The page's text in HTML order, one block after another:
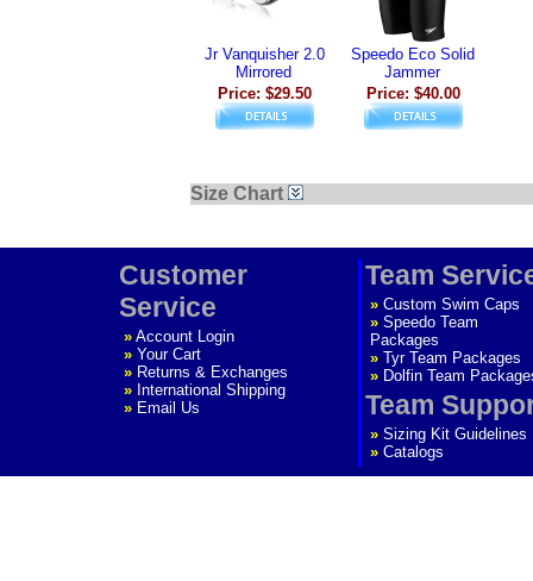
Jr Vanquisher 2.0
Mirrored
Price: $29.50
Speedo Eco Solid
Jammer
Price: $40.00
Size Chart
Customer
Service
» Account Login
» Your Cart
» Returns & Exchanges
» International Shipping
» Email Us
Team
» Custom Swim Caps
» Speedo Team
Packages
» Tyr Team Packages
» Dolfin Team
Team
» Sizing Kit Guidelines
» Catalogs